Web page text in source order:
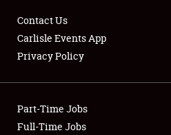
Showfield
Club Relations
Contact Us
Carlisle Events App
Privacy Policy
Part-Time Jobs
Full-Time Jobs